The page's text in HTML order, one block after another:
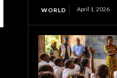
WORLD April 1, 2026